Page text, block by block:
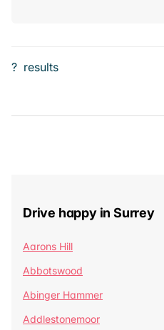
? results
Drive happy in Surrey
Aarons Hill
Abbotswood
Abinger Hammer
Addlestonemoor